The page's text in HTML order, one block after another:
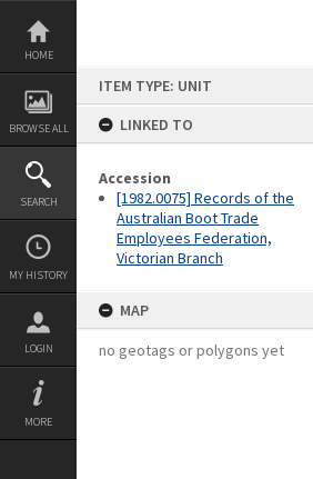
Skip
content
HOME
BROWSE ALL
SEARCH
MY HISTORY
LOGIN
MORE
ITEM TYPE: UNIT
LINKED TO
Accession
[1982.0075] Records of the
Australian Boot Trade
Employees Federation,
Victorian Branch
MAP
no geotags or polygons yet